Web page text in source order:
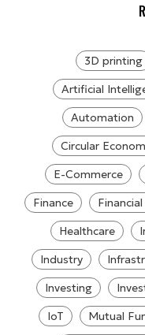
3D printing
Artificial
Automation
Circular
E-Commerce
Finance
Healthcare
Industry
Investing
IoT
Mutual